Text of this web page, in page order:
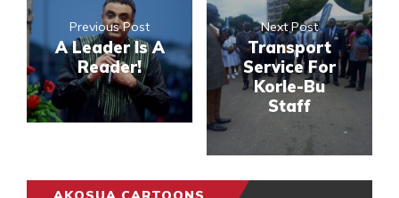
Previous Post
A Leader Is A
Reader!
Next Post
Transport
Service For
Korle-Bu
Staff